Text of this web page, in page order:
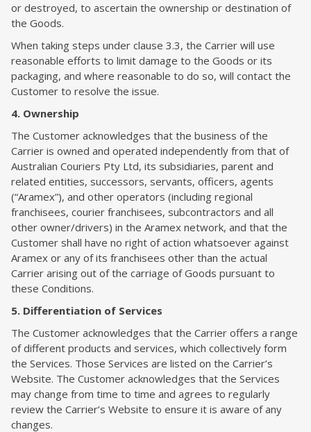
or destroyed, to ascertain the ownership or destination of
the Goods.
When taking steps under clause 3.3, the Carrier will use
reasonable efforts to limit damage to the Goods or its
packaging, and where reasonable to do so, will contact the
Customer to resolve the issue.
4. Ownership
The Customer acknowledges that the business of the
Carrier is owned and operated independently from that of
Australian Couriers Pty Ltd, its subsidiaries, parent and
related entities, successors, servants, officers, agents
(“Aramex”), and other operators (including regional
franchisees, courier franchisees, subcontractors and all
other owner/drivers) in the Aramex network, and that the
Customer shall have no right of action whatsoever against
Aramex or any of its franchisees other than the actual
Carrier arising out of the carriage of Goods pursuant to
these Conditions.
5. Differentiation of Services
The Customer acknowledges that the Carrier offers a range
of different products and services, which collectively form
the Services. Those Services are listed on the Carrier’s
Website. The Customer acknowledges that the Services
may change from time to time and agrees to regularly
review the Carrier’s Website to ensure it is aware of any
changes.